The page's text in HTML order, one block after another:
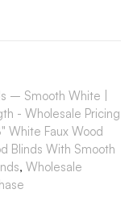
– Smooth White |
- Wholesale Pricing
White Faux Wood
Blinds With Smooth
, Wholesale